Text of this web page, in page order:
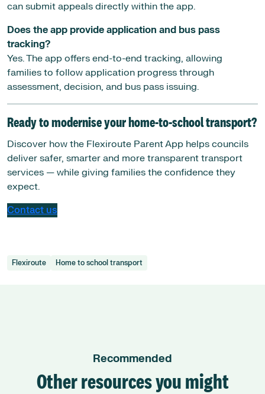
can submit appeals directly within the app.
Does the app provide application and bus pass
tracking?
Yes. The app offers end-to-end tracking, allowing
families to follow application progress through
assessment, decision, and bus pass issuing.
Ready to modernise your home-to-school transport?
Discover how the Flexiroute Parent App helps councils
deliver safer, smarter and more transparent transport
services — while giving families the confidence they
expect.
Contact us
Flexiroute Home to school transport
Recommended
Other resources you might